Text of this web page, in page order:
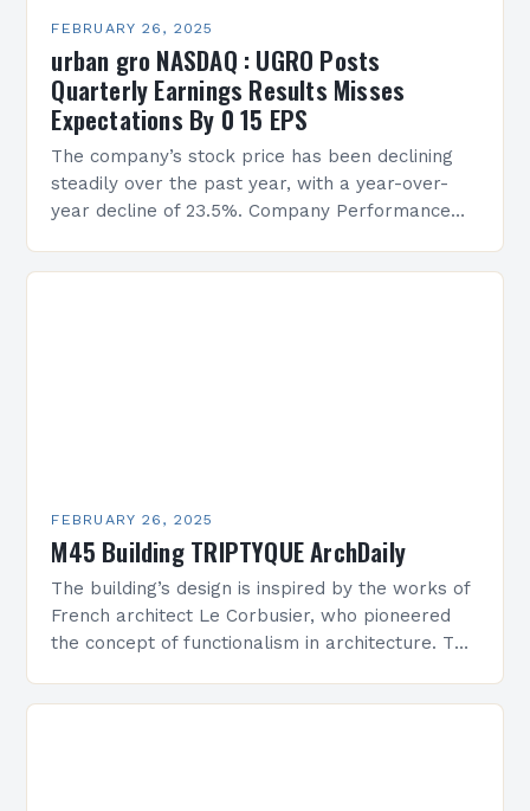
FEBRUARY 26, 2025
urban gro NASDAQ : UGRO Posts
Quarterly Earnings Results Misses
Expectations By 0 15 EPS
The company’s stock price has been declining
steadily over the past year, with a year-over-
year decline of 23.5%. Company Performance
FEBRUARY 26, 2025
M45 Building TRIPTYQUE ArchDaily
The building’s design is inspired by the works of
French architect Le Corbusier, who pioneered
the concept of functionalism in architecture. The